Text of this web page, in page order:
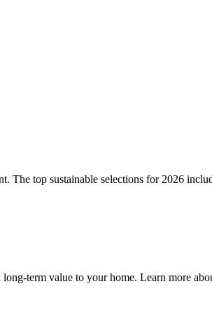
The top sustainable selections for 2026
long-term value to your home. Learn more